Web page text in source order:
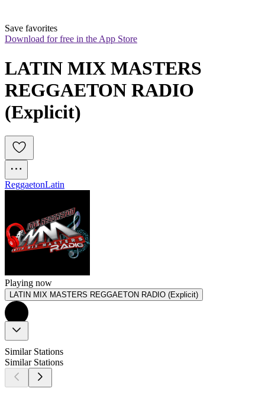
Save favorites
Download for free in the App Store
LATIN MIX MASTERS
REGGAETON RADIO
ReggaetonLatin
Playing now
LATIN MIX MASTERS REGGAETON RADIO (Explicit)
Similar Stations
Similar Stations